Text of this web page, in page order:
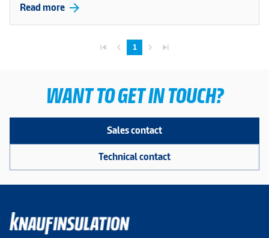
Read more arrow_forward
skip_previous navigate_before 1 navigate_next skip_next
WANT TO GET IN TOUCH?
Sales contact
Technical contact